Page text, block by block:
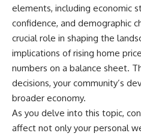
elements, including economic
confidence, and demographic
crucial role in shaping the
implications of rising home
numbers on a balance sheet.
decisions, your community’s
broader economy.
As you delve into this topic,
affect not only your personal